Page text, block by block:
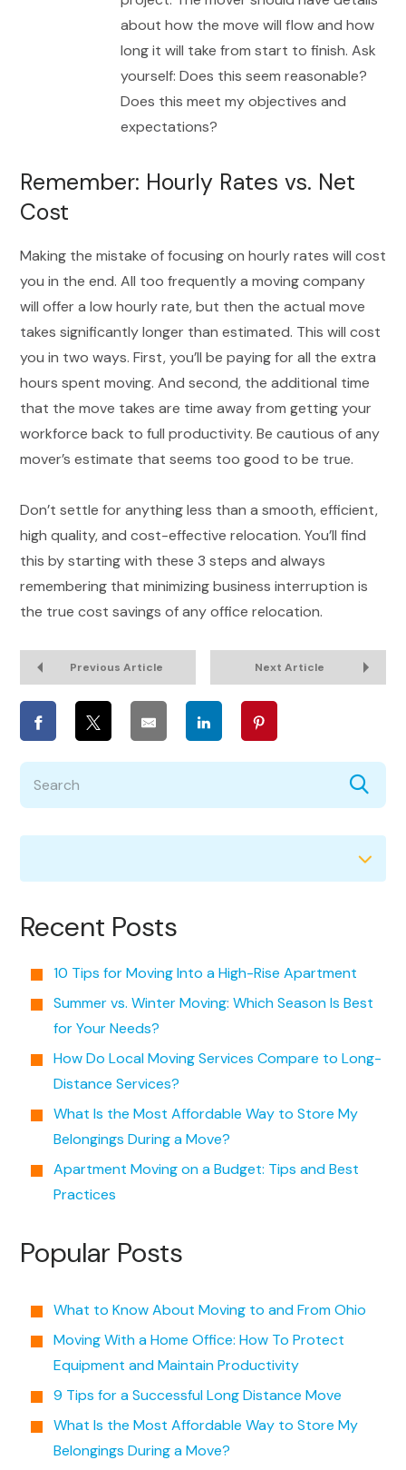
about how the move will flow and how
long it will take from start to finish. Ask
yourself: Does this seem reasonable?
Does this meet my objectives and
expectations?
Remember: Hourly Rates vs. Net
Cost
Making the mistake of focusing on hourly rates will cost
you in the end. All too frequently a moving company
will offer a low hourly rate, but then the actual move
takes significantly longer than estimated. This will cost
you in two ways. First, you’ll be paying for all the extra
hours spent moving. And second, the additional time
that the move takes are time away from getting your
workforce back to full productivity. Be cautious of any
mover’s estimate that seems too good to be true.
Don’t settle for anything less than a smooth, efficient,
high quality, and cost-effective relocation. You’ll find
this by starting with these 3 steps and always
remembering that minimizing business interruption is
the true cost savings of any office relocation.
Previous Article Next Article
Recent Posts
10 Tips for Moving Into a High-Rise Apartment
Summer vs. Winter Moving: Which Season Is Best
for Your Needs?
How Do Local Moving Services Compare to Long-
Distance Services?
What Is the Most Affordable Way to Store My
Belongings During a Move?
Apartment Moving on a Budget: Tips and Best
Practices
Popular Posts
What to Know About Moving to and From Ohio
Moving With a Home Office: How To Protect
Equipment and Maintain Productivity
9 Tips for a Successful Long Distance Move
What Is the Most Affordable Way to Store My
Belongings During a Move?